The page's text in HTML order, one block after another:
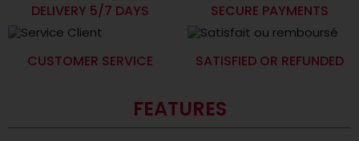
DELIVERY 5/7 DAYS SECURE PAYMENTS
CUSTOMER SERVICE SATISFIED OR REFUNDED
FEATURES